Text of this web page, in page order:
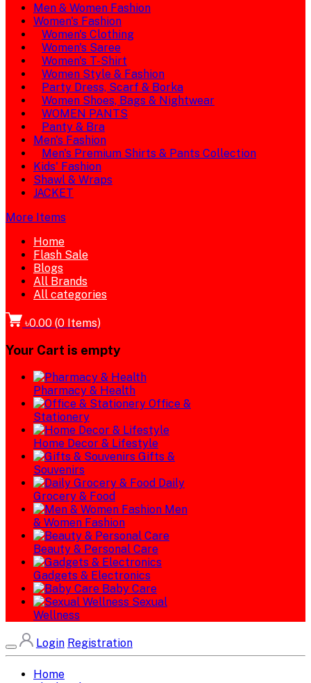
Men & Women Fashion
Women's Fashion
Women's Clothing
Women's Saree
Women's T-Shirt
Women Style & Fashion
Party Dress, Scarf & Borka
Women Shoes, Bags & Nightwear
WOMEN PANTS
Panty & Bra
Men's Fashion
Men's Premium Shirts & Pants Collection
Kids' Fashion
Shawl & Wraps
JACKET
More Items
Home
Flash Sale
Blogs
All Brands
All categories
৳0.00 (0 Items)
Your Cart is empty
Pharmacy & Health
Office &
Stationery
Home Decor & Lifestyle
Gifts &
Souvenirs
Daily
Grocery & Food
Men
& Women Fashion
Beauty & Personal Care
Gadgets & Electronics
Baby Care
Sexual
Wellness
Login Registration
Home